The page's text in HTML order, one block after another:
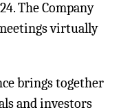
The Company
virtually
brings together
and investors